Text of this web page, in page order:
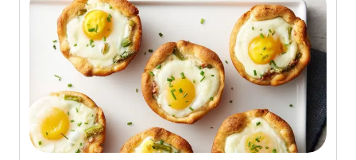
stars,
average
rating
value
of
8
reviews.